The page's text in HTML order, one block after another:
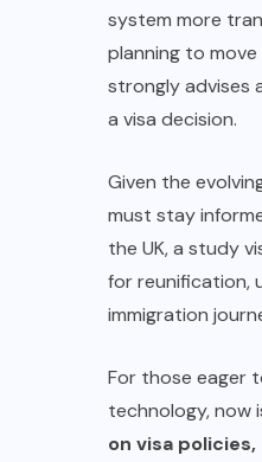
system more
planning to
strongly advises
a visa decision.
Given the
must stay
the UK, a study
for reunification,
immigration
For those eager
technology, now
on visa